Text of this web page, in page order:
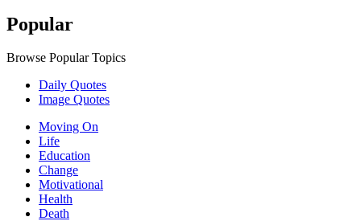
Popular
Browse Popular Topics
Daily Quotes
Image Quotes
Moving On
Life
Education
Change
Motivational
Health
Death